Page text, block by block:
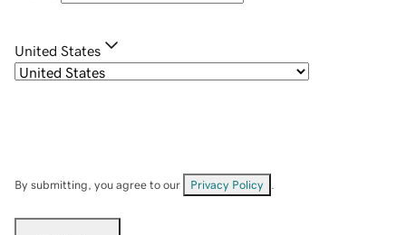
United States
By submitting, you agree to our Privacy Policy